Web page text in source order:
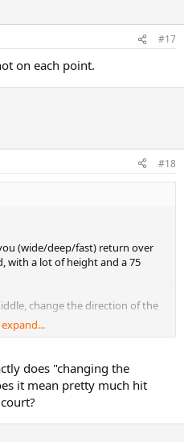
#17
on each point.
#18
(wide/deep/fast) return over
with a lot of height and a 75
change the direction of the
shots, to your opponents,
shots come back so fast. You
than move back forward.
the side opposite to where
does "changing the
it mean pretty much hit